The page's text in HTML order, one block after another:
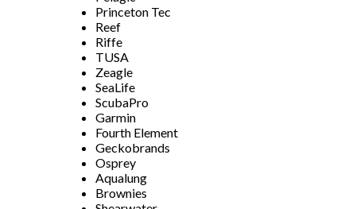
Princeton Tec
Reef
Riffe
TUSA
Zeagle
SeaLife
ScubaPro
Garmin
Fourth Element
Geckobrands
Osprey
Aqualung
Brownies